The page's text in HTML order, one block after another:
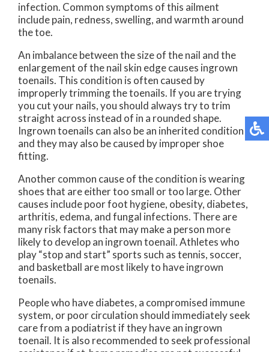
infection. Common symptoms of this ailment
include pain, redness, swelling, and warmth around
the toe.
An imbalance between the size of the nail and the
enlargement of the nail skin edge causes ingrown
toenails. This condition is often caused by
improperly trimming the toenails. If you are trying
you cut your nails, you should always try to trim
straight across instead of in a rounded shape.
Ingrown toenails can also be an inherited condition
and they may also be caused by improper shoe
fitting.
Another common cause of the condition is wearing
shoes that are either too small or too large. Other
causes include poor foot hygiene, obesity, diabetes,
arthritis, edema, and fungal infections. There are
many risk factors that may make a person more
likely to develop an ingrown toenail. Athletes who
play “stop and start” sports such as tennis, soccer,
and basketball are most likely to have ingrown
toenails.
People who have diabetes, a compromised immune
system, or poor circulation should immediately seek
care from a podiatrist if they have an ingrown
toenail. It is also recommended to seek professional